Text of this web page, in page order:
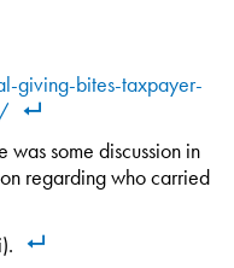
giving-bites-taxpayer-
was some discussion in
regarding who carried